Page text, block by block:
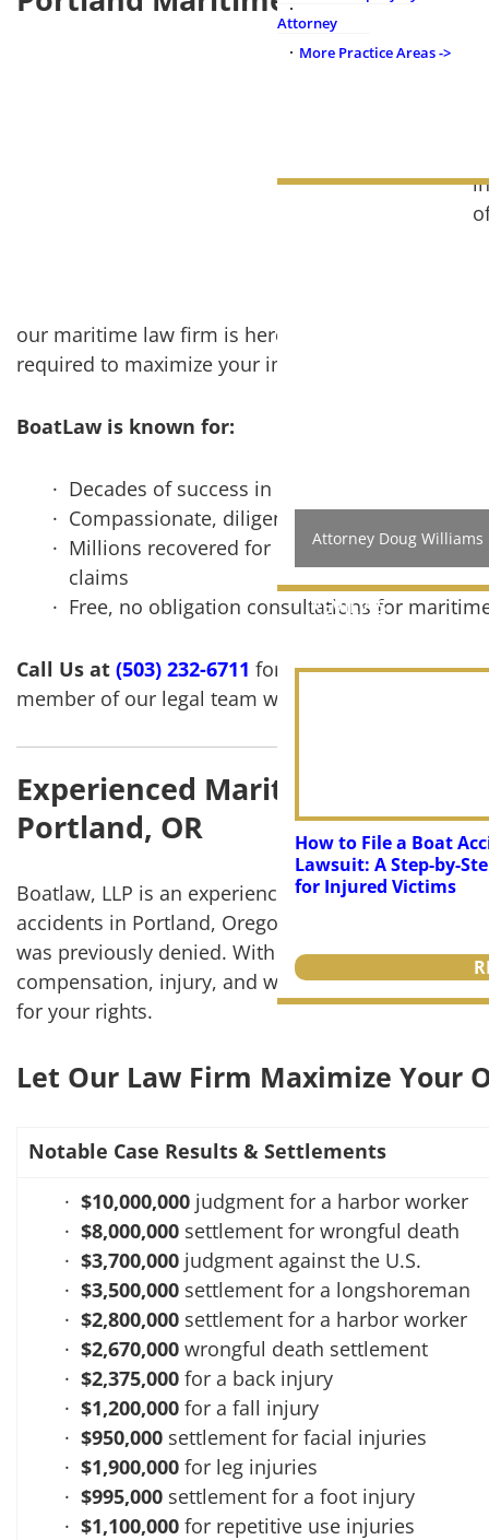
Attorney
More Practice Areas ->
Attorney Doug Williams
REVIEWS
How to File a Boat
Lawsuit: A Step-by-
for Injured Victims
our maritime law firm is here to serve you with
required to maximize your injury claim.
BoatLaw is known for:
Decades of success in maritime and boat
Compassionate, diligent work from lawyers
Millions recovered for clients in workers
claims
Free, no obligation consultations for
Call Us at (503) 232-6711 for your free case
member of our legal team will reach out shortly.
Experienced Maritime Injury &
Portland, OR
Boatlaw, LLP is an experienced and top-rated
accidents in Portland, Oregon. We fight for
was previously denied. With decades of success
compensation, injury, and wrongful death cases,
for your rights.
Let Our Law Firm Maximize Your
Notable Case Results & Settlements
$10,000,000 judgment for a harbor worker
$8,000,000 settlement for wrongful death
$3,700,000 judgment against the U.S.
$3,500,000 settlement for a longshoreman
$2,800,000 settlement for a harbor worker
$2,670,000 wrongful death settlement
$2,375,000 for a back injury
$1,200,000 for a fall injury
$950,000 settlement for facial injuries
$1,900,000 for leg injuries
$995,000 settlement for a foot injury
$1,100,000 for repetitive use injuries